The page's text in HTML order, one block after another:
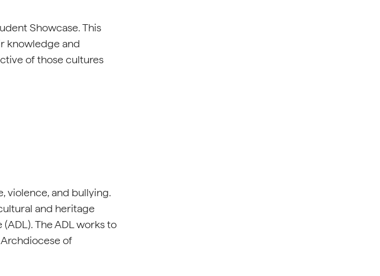
Showcase. This
knowledge and
of those cultures
violence, and bullying.
and heritage
The ADL works to
of